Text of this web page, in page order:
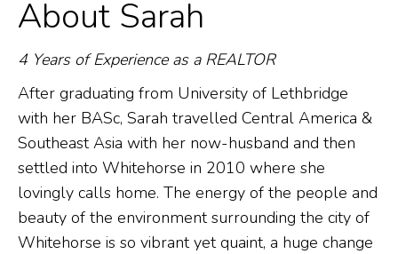
About Sarah
4 Years of Experience as a REALTOR
After graduating from University of Lethbridge
with her BASc, Sarah travelled Central America &
Southeast Asia with her now-husband and then
settled into Whitehorse in 2010 where she
lovingly calls home. The energy of the people and
beauty of the environment surrounding the city of
Whitehorse is so vibrant yet quaint, a huge change